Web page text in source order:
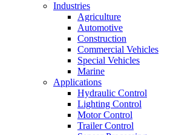
Industries
Agriculture
Automotive
Construction
Commercial Vehicles
Special Vehicles
Marine
Applications
Hydraulic Control
Lighting Control
Motor Control
Trailer Control